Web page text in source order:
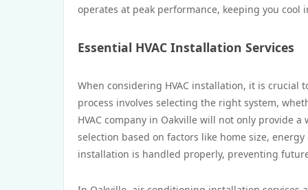
operates at peak performance, keeping you cool
Essential HVAC Installation Services
When considering HVAC installation, it is crucial
process involves selecting the right system,
HVAC company in Oakville will not only provide
selection based on factors like home size,
installation is handled properly, preventing